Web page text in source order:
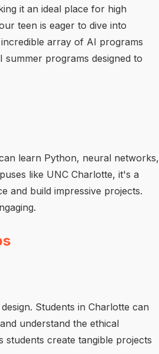
it an ideal place for high
teen is eager to dive into
array of AI programs
programs designed to
learn Python, neural networks,
like UNC Charlotte, it's a
and build impressive projects.
Students in Charlotte can
understand the ethical
create tangible projects